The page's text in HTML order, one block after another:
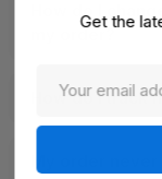
How do I
my order?
How do I track
My order
Get the